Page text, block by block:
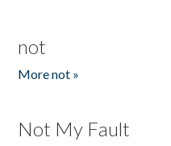
not
More not »
Not My Fault